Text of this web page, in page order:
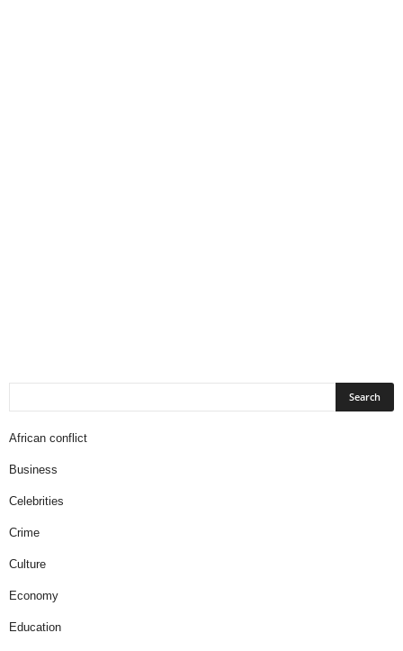
African conflict
Business
Celebrities
Crime
Culture
Economy
Education